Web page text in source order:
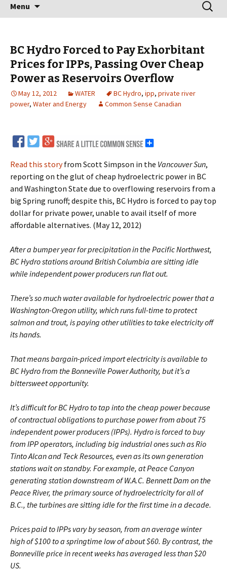
Menu
for:
BC Hydro Forced to Pay Exhorbitant
Prices for IPPs, Passing Over Cheap
Power as Reservoirs Overflow
May 12, 2012 WATER BC Hydro, ipp, private river
power, Water and Energy Common Sense Canadian
Read this storyfrom Scott Simpson in the Vancouver Sun,
reporting on the glut of cheap hydroelectric power in BC
and Washington State due to overflowing reservoirs from a
big Spring runoff; despite this, BC Hydro is forced to pay top
dollar for private power, unable to avail itself of more
affordable alternatives. (May 12, 2012)
After a bumper year for precipitation in the Pacific Northwest,
BC Hydro stations around British Columbia are sitting idle
while independent power producers run flat out.
There’s so much water available for hydroelectric power that a
Washington-Oregon utility, which runs full-time to protect
salmon and trout, is paying other utilities to take electricity off
its hands.
That means bargain-priced import electricity is available to
BC Hydro from the Bonneville Power Authority, but it’s a
bittersweet opportunity.
It’s difficult for BC Hydro to tap into the cheap power because
of contractual obligations to purchase power from about 75
independent power producers (IPPs). Hydro is forced to buy
from IPP operators, including big industrial ones such as Rio
Tinto Alcan and Teck Resources, even as its own generation
stations wait on standby. For example, at Peace Canyon
generating station downstream of W.A.C. Bennett Dam on the
Peace River, the primary source of hydroelectricity for all of
B.C., the turbines are sitting idle for the first time in a decade.
Prices paid to IPPs vary by season, from an average winter
high of $100 to a springtime low of about $60. By contrast, the
Bonneville price in recent weeks has averaged less than $20
US.